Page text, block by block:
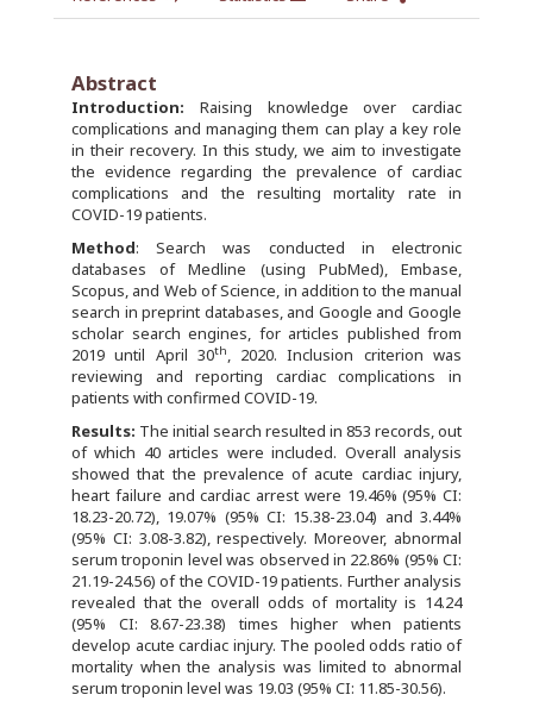
Abstract
Introduction: Raising knowledge over cardiac
complications and managing them can play a key role
in their recovery. In this study, we aim to investigate
the evidence regarding the prevalence of cardiac
complications and the resulting mortality rate in
COVID-19 patients.
Method: Search was conducted in electronic
databases of Medline (using PubMed), Embase,
Scopus, and Web of Science, in addition to the manual
search in preprint databases, and Google and Google
scholar search engines, for articles published from
2019 until April 30th, 2020. Inclusion criterion was
reviewing and reporting cardiac complications in
patients with confirmed COVID-19.
Results: The initial search resulted in 853 records, out
of which 40 articles were included. Overall analysis
showed that the prevalence of acute cardiac injury,
heart failure and cardiac arrest were 19.46% (95% CI:
18.23-20.72), 19.07% (95% CI: 15.38-23.04) and 3.44%
(95% CI: 3.08-3.82), respectively. Moreover, abnormal
serum troponin level was observed in 22.86% (95% CI:
21.19-24.56) of the COVID-19 patients. Further analysis
revealed that the overall odds of mortality is 14.24
(95% CI: 8.67-23.38) times higher when patients
develop acute cardiac injury. The pooled odds ratio of
mortality when the analysis was limited to abnormal
serum troponin level was 19.03 (95% CI: 11.85-30.56).